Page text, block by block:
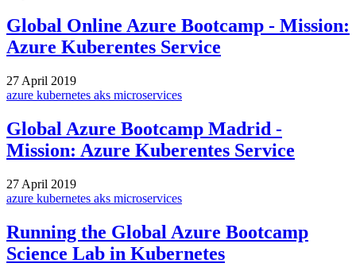
Global Online Azure Bootcamp - Mission:
Azure Kuberentes Service
27 April 2019
azure kubernetes aks microservices
Global Azure Bootcamp Madrid -
Mission: Azure Kuberentes Service
27 April 2019
azure kubernetes aks microservices
Running the Global Azure Bootcamp
Science Lab in Kubernetes